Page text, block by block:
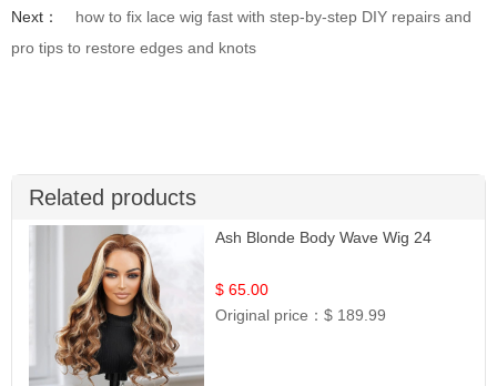
Next：
how to fix lace wig fast with step-by-step DIY repairs and
pro tips to restore edges and knots
Related products
Ash Blonde Body Wave Wig 24
$ 65.00
Original price：$ 189.99